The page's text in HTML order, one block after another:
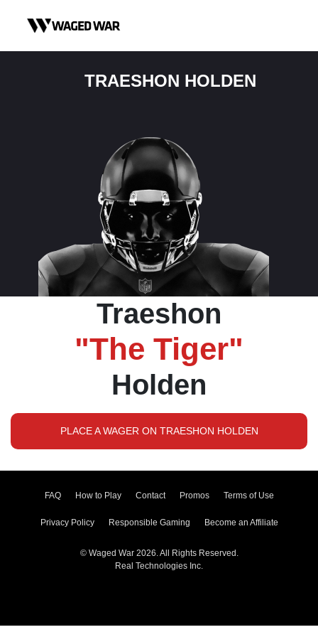
TRAESHON HOLDEN
Traeshon
"The Tiger"
Holden
PLACE A WAGER ON TRAESHON HOLDEN
FAQ How to Play Contact Promos Terms of Use
Privacy Policy Responsible Gaming Become an Affiliate
© Waged War 2026. All Rights Reserved.
Real Technologies Inc.